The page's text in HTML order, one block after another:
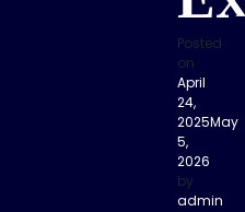
Posted
on
April
24,
2025May
5,
2026
by
admin